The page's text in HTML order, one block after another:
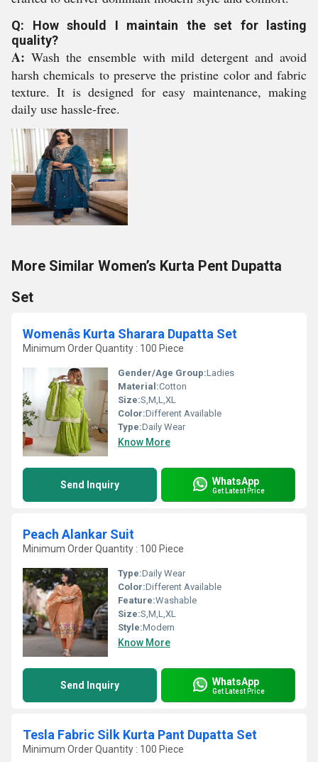
Q: How should I maintain the set for lasting
quality?
A: Wash the ensemble with mild detergent and avoid
harsh chemicals to preserve the pristine color and fabric
texture. It is designed for easy maintenance, making
daily use hassle-free.
More Similar Women’s Kurta Pent Dupatta
Set
Womenâs Kurta Sharara Dupatta Set
Minimum Order Quantity : 100 Piece
Gender/Age Group:Ladies
Material:Cotton
Size:S,M,L,XL
Color:Different Available
Type:Daily Wear
Know More
Send Inquiry WhatsApp
Get Latest Price
Peach Alankar Suit
Minimum Order Quantity : 100 Piece
Type:Daily Wear
Color:Different Available
Feature:Washable
Size:S,M,L,XL
Style:Modern
Know More
Send Inquiry WhatsApp
Get Latest Price
Tesla Fabric Silk Kurta Pant Dupatta Set
Minimum Order Quantity : 100 Piece